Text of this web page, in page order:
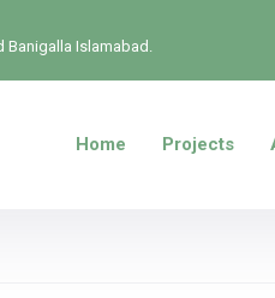
Banigalla Islamabad.
Home Projects